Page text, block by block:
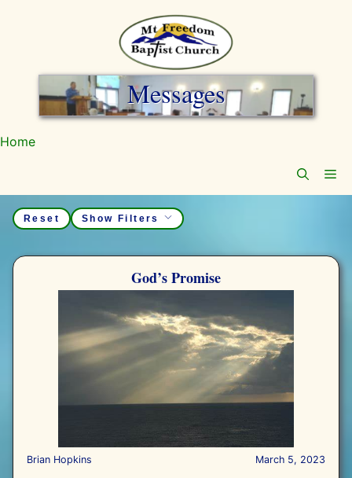
Messages
Home
Reset
God’s Promise
Brian Hopkins March 5, 2023